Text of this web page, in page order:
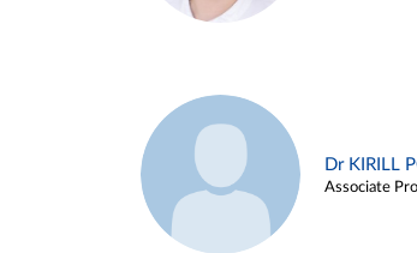
Dr KIRILL
Associate